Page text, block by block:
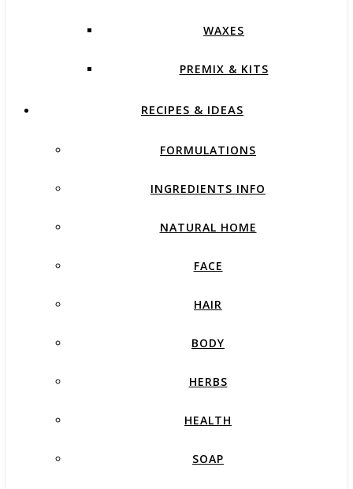
WAXES
PREMIX & KITS
RECIPES & IDEAS
FORMULATIONS
INGREDIENTS INFO
NATURAL HOME
FACE
HAIR
BODY
HERBS
HEALTH
SOAP